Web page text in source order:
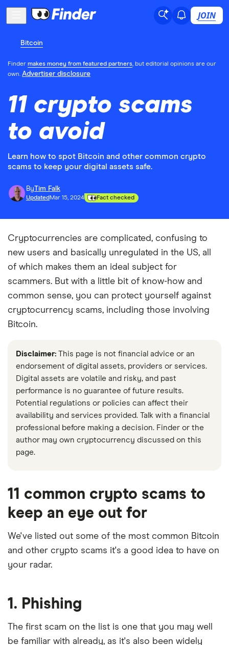
JOIN
Bitcoin
Finder makes money from featured partners, but editorial opinions are our
own. Advertiser disclosure
11 crypto scams
to avoid
Learn how to spot Bitcoin and other common crypto
scams to keep your digital assets safe.
ByTim Falk
Updated Mar 15, 2024 Fact checked
Cryptocurrencies are complicated, confusing to
new users and basically unregulated in the US, all
of which makes them an ideal subject for
scammers. But with a little bit of know-how and
common sense, you can protect yourself against
cryptocurrency scams, including those involving
Bitcoin.
Disclaimer:This page is not financial advice or an
endorsement of digital assets, providers or services.
Digital assets are volatile and risky, and past
performance is no guarantee of future results.
Potential regulations or policies can affect their
availability and services provided. Talk with a financial
professional before making a decision. Finder or the
author may own cryptocurrency discussed on this
page.
11 common crypto scams to
keep an eye out for
We've listed out some of the most common Bitcoin
and other crypto scams it's a good idea to have on
your radar.
1. Phishing
The first scam on the list is one that you may well
be familiar with already, as it's also been widely